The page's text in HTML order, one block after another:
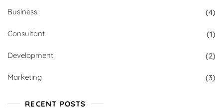
Business (4)
Consultant (1)
Development (2)
Marketing (3)
RECENT POSTS